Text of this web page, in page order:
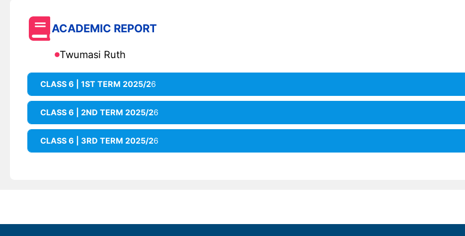
ACADEMIC REPORT
Twumasi Ruth
CLASS 6 | 1ST TERM 2025/26
CLASS 6 | 2ND TERM 2025/26
CLASS 6 | 3RD TERM 2025/26